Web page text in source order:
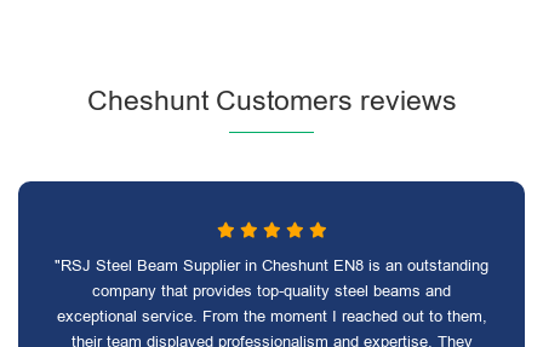
Cheshunt Customers reviews
"RSJ Steel Beam Supplier in Cheshunt EN8 is an outstanding
company that provides top-quality steel beams and
exceptional service. From the moment I reached out to them,
their team displayed professionalism and expertise. They